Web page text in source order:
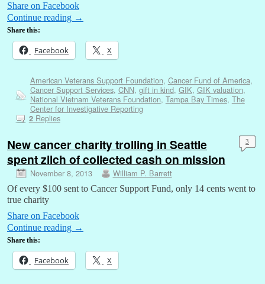
Share on Facebook
Continue reading →
Share this:
Facebook X
American Veterans Support Foundation, Cancer Fund of America,
Cancer Support Services, CNN, gift in kind, GIK, GIK valuation,
National Vietnam Veterans Foundation, Tampa Bay Times, The
Center for Investigative Reporting
2Replies
New cancer charity trolling in Seattle
spent zilch of collected cash on mission
November 8, 2013 William P. Barrett
3
Of every $100 sent to Cancer Support Fund, only 14 cents went to
true charity
Share on Facebook
Continue reading →
Share this:
Facebook X